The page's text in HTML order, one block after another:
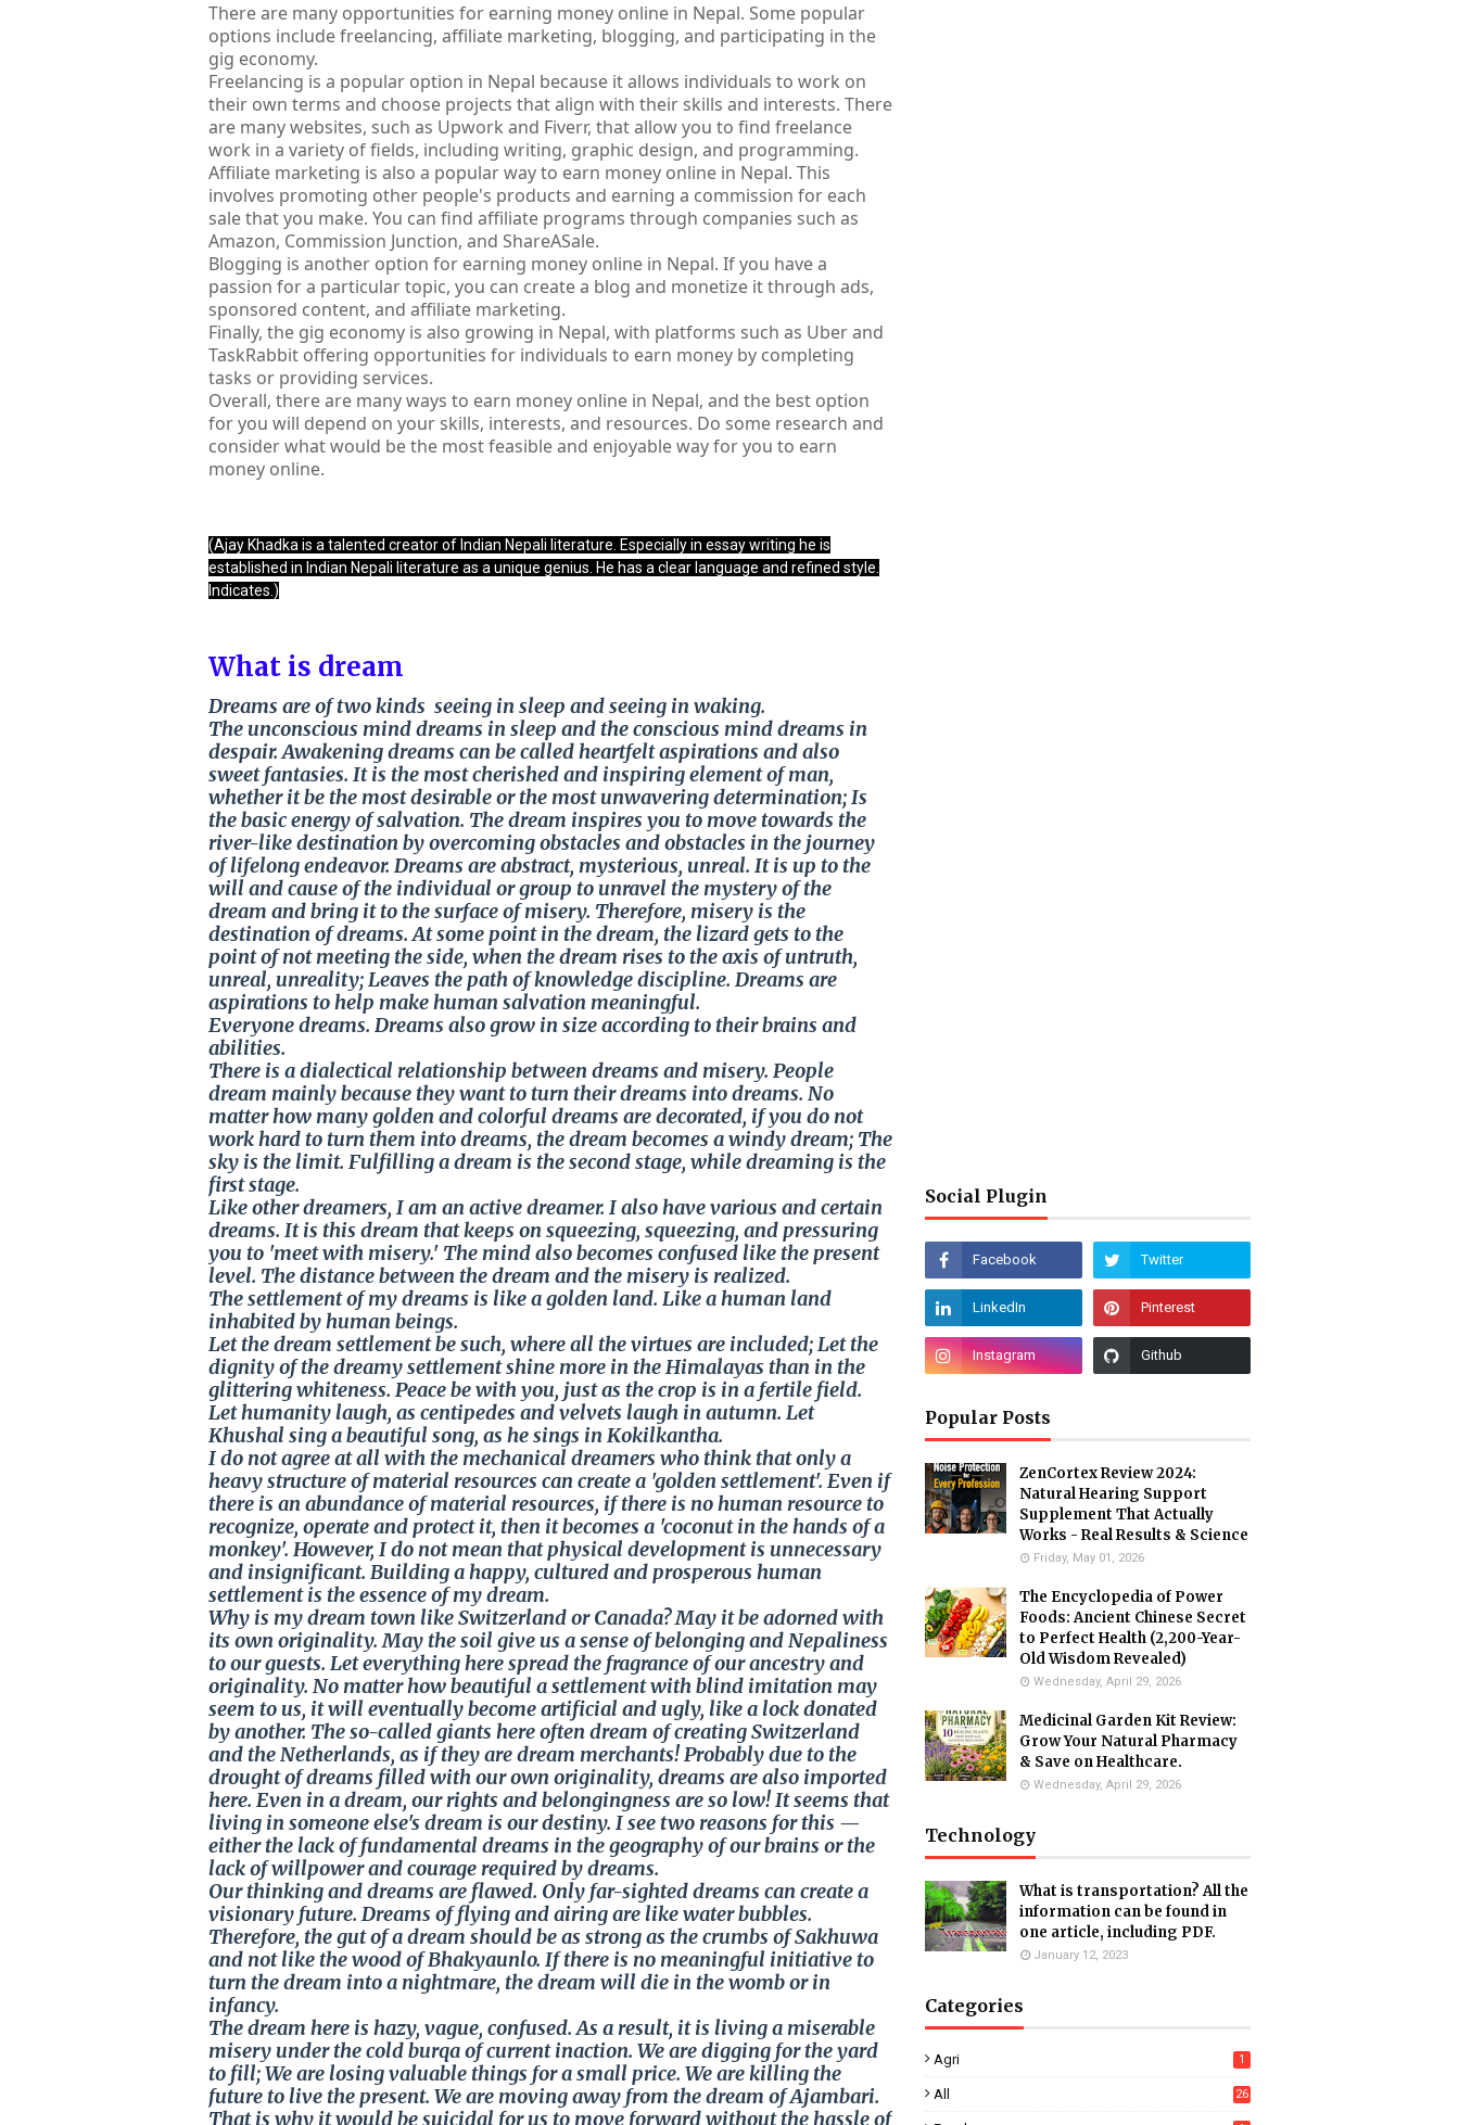
There are many opportunities for earning money online in Nepal. Some popular
options include freelancing, affiliate marketing, blogging, and participating in the
gig economy.
Freelancing is a popular option in Nepal because it allows individuals to work on
their own terms and choose projects that align with their skills and interests. There
are many websites, such as Upwork and Fiverr, that allow you to find freelance
work in a variety of fields, including writing, graphic design, and programming.
Affiliate marketing is also a popular way to earn money online in Nepal. This
involves promoting other people's products and earning a commission for each
sale that you make. You can find affiliate programs through companies such as
Amazon, Commission Junction, and ShareASale.
Blogging is another option for earning money online in Nepal. If you have a
passion for a particular topic, you can create a blog and monetize it through ads,
sponsored content, and affiliate marketing.
Finally, the gig economy is also growing in Nepal, with platforms such as Uber and
TaskRabbit offering opportunities for individuals to earn money by completing
tasks or providing services.
Overall, there are many ways to earn money online in Nepal, and the best option
for you will depend on your skills, interests, and resources. Do some research and
consider what would be the most feasible and enjoyable way for you to earn
money online.
(Ajay Khadka is a talented creator of Indian Nepali literature. Especially in essay writing he is
established in Indian Nepali literature as a unique genius. He has a clear language and refined style.
Indicates.)
What is dream
Dreams are of two kinds seeing in sleep and seeing in waking.
The unconscious mind dreams in sleep and the conscious mind dreams in
despair. Awakening dreams can be called heartfelt aspirations and also
sweet fantasies. It is the most cherished and inspiring element of man,
whether it be the most desirable or the most unwavering determination; Is
the basic energy of salvation. The dream inspires you to move towards the
river-like destination by overcoming obstacles and obstacles in the journey
of lifelong endeavor. Dreams are abstract, mysterious, unreal. It is up to the
will and cause of the individual or group to unravel the mystery of the
dream and bring it to the surface of misery. Therefore, misery is the
destination of dreams. At some point in the dream, the lizard gets to the
point of not meeting the side, when the dream rises to the axis of untruth,
unreal, unreality; Leaves the path of knowledge discipline. Dreams are
aspirations to help make human salvation meaningful.
Everyone dreams. Dreams also grow in size according to their brains and
abilities.
There is a dialectical relationship between dreams and misery. People
dream mainly because they want to turn their dreams into dreams. No
matter how many golden and colorful dreams are decorated, if you do not
work hard to turn them into dreams, the dream becomes a windy dream; The
sky is the limit. Fulfilling a dream is the second stage, while dreaming is the
first stage.
Like other dreamers, I am an active dreamer. I also have various and certain
dreams. It is this dream that keeps on squeezing, squeezing, and pressuring
you to 'meet with misery.' The mind also becomes confused like the present
level. The distance between the dream and the misery is realized.
The settlement of my dreams is like a golden land. Like a human land
inhabited by human beings.
Let the dream settlement be such, where all the virtues are included; Let the
dignity of the dreamy settlement shine more in the Himalayas than in the
glittering whiteness. Peace be with you, just as the crop is in a fertile field.
Let humanity laugh, as centipedes and velvets laugh in autumn. Let
Khushal sing a beautiful song, as he sings in Kokilkantha.
I do not agree at all with the mechanical dreamers who think that only a
heavy structure of material resources can create a 'golden settlement'. Even if
there is an abundance of material resources, if there is no human resource to
recognize, operate and protect it, then it becomes a 'coconut in the hands of a
monkey'. However, I do not mean that physical development is unnecessary
and insignificant. Building a happy, cultured and prosperous human
settlement is the essence of my dream.
Why is my dream town like Switzerland or Canada? May it be adorned with
its own originality. May the soil give us a sense of belonging and Nepaliness
to our guests. Let everything here spread the fragrance of our ancestry and
originality. No matter how beautiful a settlement with blind imitation may
seem to us, it will eventually become artificial and ugly, like a lock donated
by another. The so-called giants here often dream of creating Switzerland
and the Netherlands, as if they are dream merchants! Probably due to the
drought of dreams filled with our own originality, dreams are also imported
here. Even in a dream, our rights and belongingness are so low! It seems that
living in someone else's dream is our destiny. I see two reasons for this —
either the lack of fundamental dreams in the geography of our brains or the
lack of willpower and courage required by dreams.
Our thinking and dreams are flawed. Only far-sighted dreams can create a
visionary future. Dreams of flying and airing are like water bubbles.
Therefore, the gut of a dream should be as strong as the crumbs of Sakhuwa
and not like the wood of Bhakyaunlo. If there is no meaningful initiative to
turn the dream into a nightmare, the dream will die in the womb or in
infancy.
The dream here is hazy, vague, confused. As a result, it is living a miserable
misery under the cold burqa of current inaction. We are digging for the yard
to fill; We are losing valuable things for a small price. We are killing the
future to live the present. We are moving away from the dream of Ajambari.
That is why it would be suicidal for us to move forward without the hassle of
Social Plugin
Popular Posts
ZenCortex Review 2024:
Natural Hearing Support
Supplement That Actually
Works - Real Results & Science
Friday, May 01, 2026
The Encyclopedia of Power
Foods: Ancient Chinese Secret
to Perfect Health (2,200-Year-
Old Wisdom Revealed)
Wednesday, April 29, 2026
Medicinal Garden Kit Review:
Grow Your Natural Pharmacy
& Save on Healthcare.
Wednesday, April 29, 2026
Technology
What is transportation? All the
information can be found in
one article, including PDF.
January 12, 2023
Categories
Agri 1
All 26